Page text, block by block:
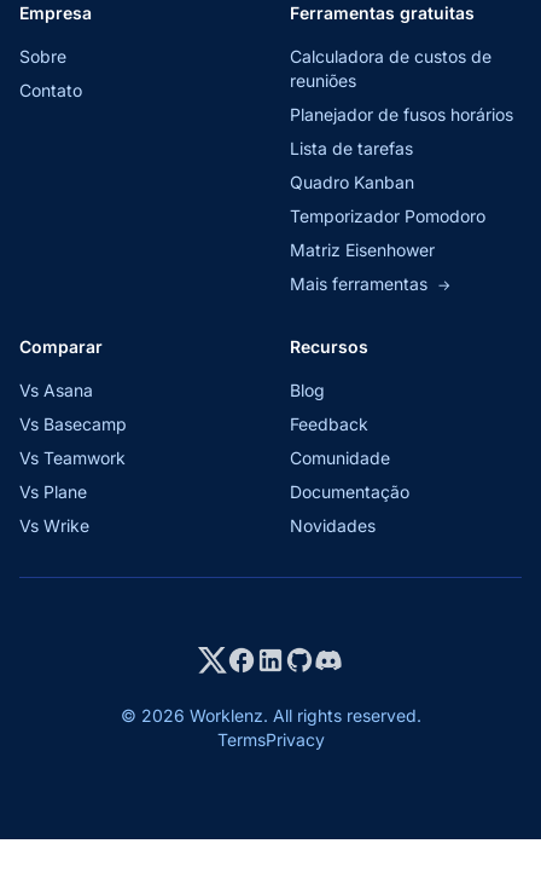
Empresa
Sobre
Contato
Ferramentas gratuitas
Calculadora de custos de
reuniões
Planejador de fusos horários
Lista de tarefas
Quadro Kanban
Temporizador Pomodoro
Matriz Eisenhower
Mais ferramentas →
Comparar
Vs Asana
Vs Basecamp
Vs Teamwork
Vs Plane
Vs Wrike
Recursos
Blog
Feedback
Comunidade
Documentação
Novidades
© 2026 Worklenz. All rights reserved.
TermsPrivacy